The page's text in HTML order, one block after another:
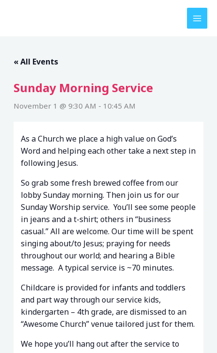
« All Events
Sunday Morning Service
November 1 @ 9:30 AM - 10:45 AM
As a Church we place a high value on God’s
Word and helping each other take a next step in
following Jesus.
So grab some fresh brewed coffee from our
lobby Sunday morning. Then join us for our
Sunday Worship service. You’ll see some people
in jeans and a t-shirt; others in “business
casual.” All are welcome. Our time will be spent
singing about/to Jesus; praying for needs
throughout our world; and hearing a Bible
message. A typical service is ~70 minutes.
Childcare is provided for infants and toddlers
and part way through our service kids,
kindergarten – 4th grade, are dismissed to an
“Awesome Church” venue tailored just for them.
We hope you’ll hang out after the service to